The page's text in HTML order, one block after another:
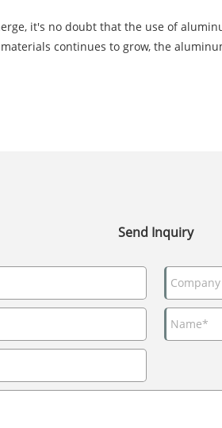
it's no doubt that the use of
continues to grow, the
Send Inquiry